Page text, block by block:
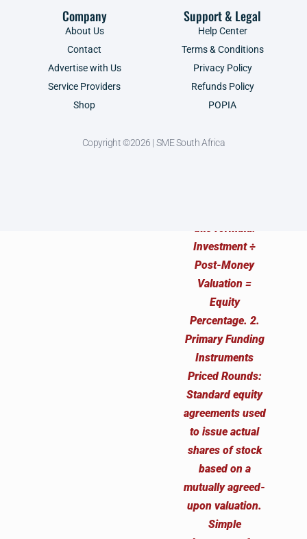
Company
About Us
Contact
Advertise with Us
Service Providers
Shop
Support & Legal
Help Center
Terms & Conditions
Privacy Policy
Refunds Policy
POPIA
Copyright ©2026 | SME South Africa